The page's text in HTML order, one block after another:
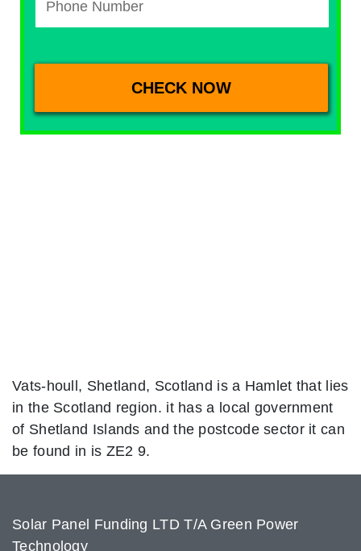
Vats-houll, Shetland, Scotland is a Hamlet that lies
in the Scotland region. it has a local government
of Shetland Islands and the postcode sector it can
be found in is ZE2 9.
Solar Panel Funding LTD T/A Green Power
Technology